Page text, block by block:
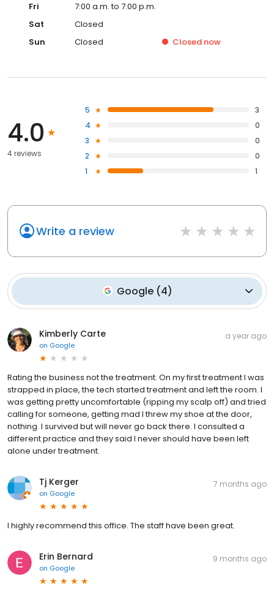
Fri
7:00 a.m. to 7:00 p.m.
Sat
Closed
Sun
Closed Closed now
4.0
4 reviews
5
3
4
0
3
0
2
0
1
1
Write a review
Google(4)
Kimberly Carte
on Google
a year ago
Rating the business not the treatment. On my first treatment I was
strapped in place, the tech started treatment and left the room. I
was getting pretty uncomfortable (ripping my scalp off) and tried
calling for someone, getting mad I threw my shoe at the door,
nothing. I survived but will never go back there. I consulted a
different practice and they said I never should have been left
alone under treatment.
Tj Kerger
on Google
7 months ago
I highly recommend this office. The staff have been great.
Erin Bernard
on Google
9 months ago